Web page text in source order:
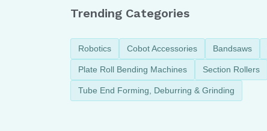
Trending Categories
Robotics Cobot Accessories Bandsaws
Plate Roll Bending Machines Section Rollers
Tube End Forming, Deburring & Grinding